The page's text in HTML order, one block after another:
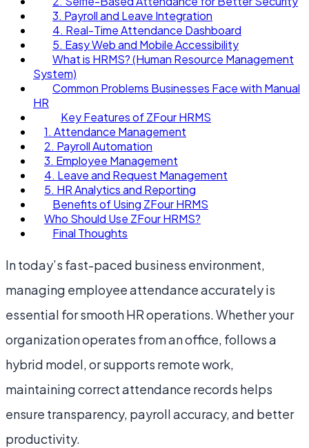
3. Payroll and Leave Integration
4. Real-Time Attendance Dashboard
5. Easy Web and Mobile Accessibility
What is HRMS? (Human Resource Management
System)
Common Problems Businesses Face with Manual
HR
Key Features of ZFour HRMS
1. Attendance Management
2. Payroll Automation
3. Employee Management
4. Leave and Request Management
5. HR Analytics and Reporting
Benefits of Using ZFour HRMS
Who Should Use ZFour HRMS?
Final Thoughts
In today’s fast-paced business environment,
managing employee attendance accurately is
essential for smooth HR operations. Whether your
organization operates from an office, follows a
hybrid model, or supports remote work,
maintaining correct attendance records helps
ensure transparency, payroll accuracy, and better
productivity.